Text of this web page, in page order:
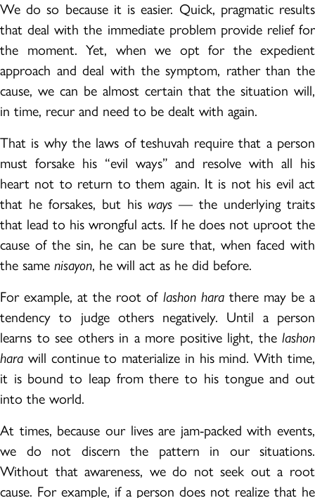
We do so because it is easier. Quick, pragmatic results
that deal with the immediate problem provide relief for
the moment. Yet, when we opt for the expedient
approach and deal with the symptom, rather than the
cause, we can be almost certain that the situation will,
in time, recur and need to be dealt with again.
That is why the laws of teshuvah require that a person
must forsake his “evil ways” and resolve with all his
heart not to return to them again. It is not his evil act
that he forsakes, but hisways — the underlying traits
that lead to his wrongful acts. If he does not uproot the
cause of the sin, he can be sure that, when faced with
the same nisayon, he will act as he did before.
For example, at the root of lashon harathere may be a
tendency to judge others negatively. Until a person
learns to see others in a more positive light, the lashon
hara will continue to materialize in his mind. With time,
it is bound to leap from there to his tongue and out
into the world.
At times, because our lives are jam-packed with events,
we do not discern the pattern in our situations.
Without that awareness, we do not seek out a root
cause. For example, if a person does not realize that he